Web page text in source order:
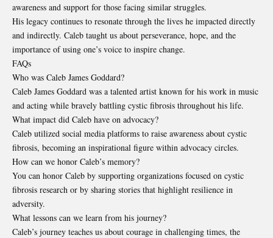
awareness and support for those facing similar struggles.
His legacy continues to resonate through the lives he impacted directly
and indirectly. Caleb taught us about perseverance, hope, and the
importance of using one’s voice to inspire change.
FAQs
Who was Caleb James Goddard?
Caleb James Goddard was a talented artist known for his work in music
and acting while bravely battling cystic fibrosis throughout his life.
What impact did Caleb have on advocacy?
Caleb utilized social media platforms to raise awareness about cystic
fibrosis, becoming an inspirational figure within advocacy circles.
How can we honor Caleb’s memory?
You can honor Caleb by supporting organizations focused on cystic
fibrosis research or by sharing stories that highlight resilience in
adversity.
What lessons can we learn from his journey?
Caleb’s journey teaches us about courage in challenging times, the